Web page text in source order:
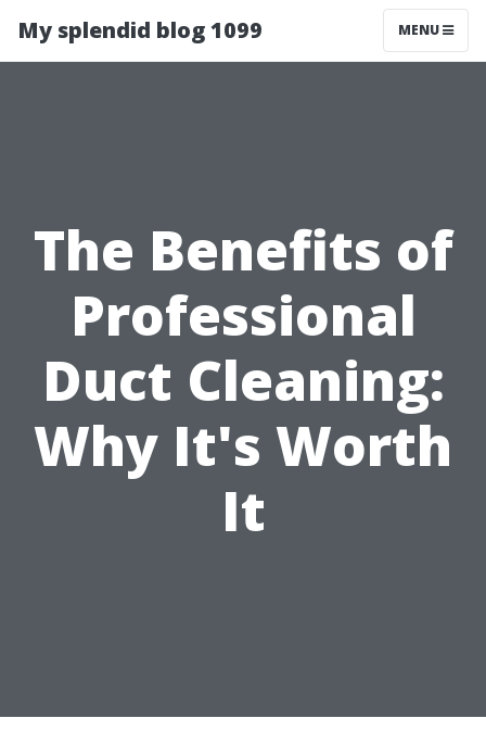
My splendid blog 1099 MENU
The Benefits of
Professional
Duct Cleaning:
Why It's Worth
It